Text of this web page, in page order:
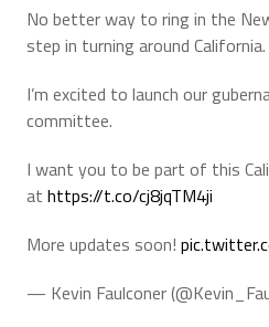
No better way to ring in the
step in turning around California.
I’m excited to launch our
committee.
I want you to be part of this
at https://t.co/cj8jqTM4ji
More updates soon!
— Kevin Faulconer